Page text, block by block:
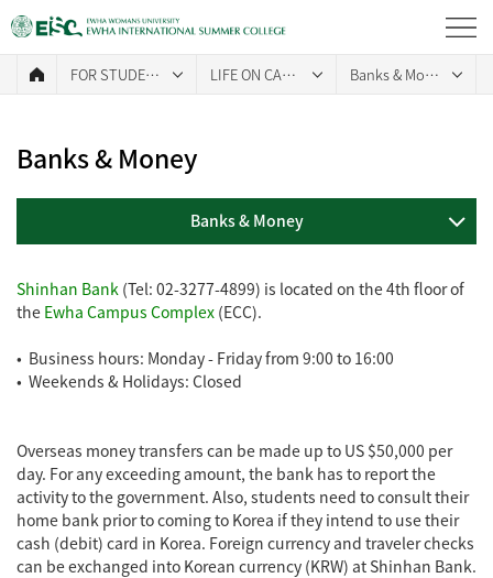
FOR STUDENTS LIFE ON CAMPUS Banks & Money
Banks & Money
Banks & Money
Shinhan Bank (Tel: 02-3277-4899) is located on the 4th floor of
the Ewha Campus Complex (ECC).
• Business hours: Monday - Friday from 9:00 to 16:00
• Weekends & Holidays: Closed
Overseas money transfers can be made up to US $50,000 per
day. For any exceeding amount, the bank has to report the
activity to the government. Also, students need to consult their
home bank prior to coming to Korea if they intend to use their
cash (debit) card in Korea. Foreign currency and traveler checks
can be exchanged into Korean currency (KRW) at Shinhan Bank.